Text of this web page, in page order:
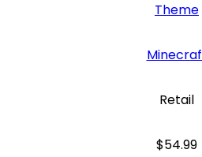
Theme
Retail
$54.99